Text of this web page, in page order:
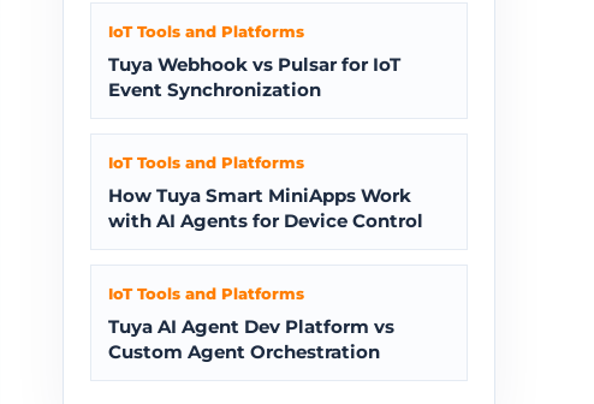
IoT Tools and Platforms
Tuya Webhook vs Pulsar for IoT
Event Synchronization
IoT Tools and Platforms
How Tuya Smart MiniApps Work
with AI Agents for Device Control
IoT Tools and Platforms
Tuya AI Agent Dev Platform vs
Custom Agent Orchestration